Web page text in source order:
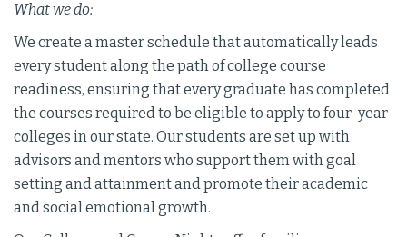
What we do:
We create a master schedule that automatically leads
every student along the path of college course
readiness, ensuring that every graduate has completed
the courses required to be eligible to apply to four-year
colleges in our state. Our students are set up with
advisors and mentors who support them with goal
setting and attainment and promote their academic
and social emotional growth.